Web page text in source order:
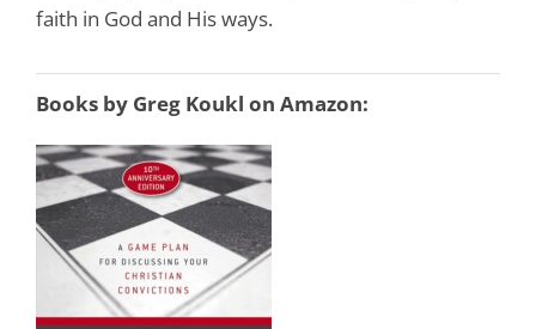
faith in God and His ways.
Books by Greg Koukl on Amazon: